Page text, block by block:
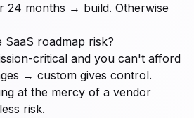
24 months → build. Otherwise
roadmap risk?
critical and you can't afford
→ custom gives control.
at the mercy of a vendor
risk.